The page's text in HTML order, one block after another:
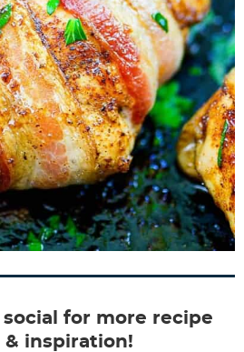
social for more recipe
& inspiration!